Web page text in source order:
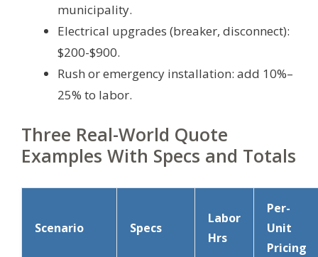
municipality.
Electrical upgrades (breaker, disconnect):
$200-$900.
Rush or emergency installation: add 10%–
25% to labor.
Three Real-World Quote
Examples With Specs and Totals
Scenario Specs
Labor
Hrs
Per-
Unit
Pricing